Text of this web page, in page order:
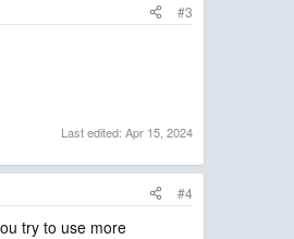
#3
Last edited: Apr 15, 2024
#4
try to use more